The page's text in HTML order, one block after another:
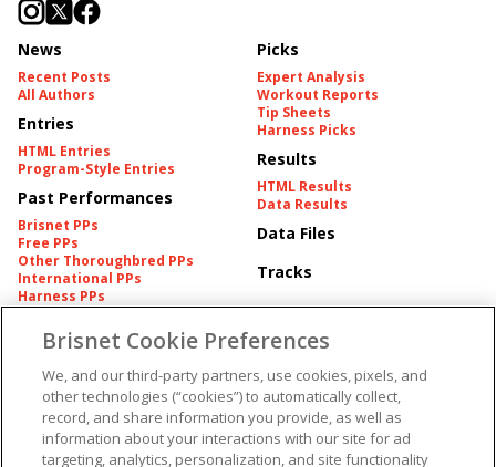
News
Recent Posts
All Authors
Entries
HTML Entries
Program-Style Entries
Past Performances
Brisnet PPs
Free PPs
Other Thoroughbred PPs
International PPs
Harness PPs
Picks
Expert Analysis
Workout Reports
Tip Sheets
Harness Picks
Results
HTML Results
Data Results
Data Files
Tracks
Pedigrees
Pedigree
American Produce Records
Plans
Brisnet Information
Contact
FAQ's
Churchill Downs Integrity
Terms & Conditions
Privacy & Security
Cookie Preferences
Brisnet Cookie Preferences
We, and our third-party partners, use cookies, pixels, and
other technologies (“cookies”) to automatically collect,
record, and share information you provide, as well as
information about your interactions with our site for ad
targeting, analytics, personalization, and site functionality